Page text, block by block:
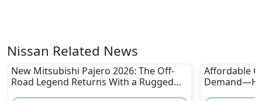
Nissan Related News
New Mitsubishi Pajero 2026: The Off-
Road Legend Returns With a Rugged
Affordable